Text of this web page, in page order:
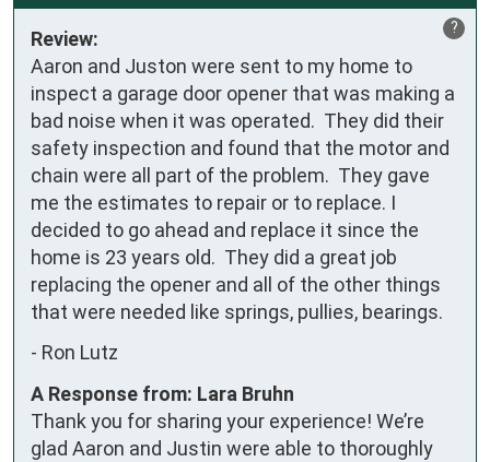
?
Review:
Aaron and Juston were sent to my home to
inspect a garage door opener that was making a
bad noise when it was operated.  They did their
safety inspection and found that the motor and
chain were all part of the problem.  They gave
me the estimates to repair or to replace. I
decided to go ahead and replace it since the
home is 23 years old.  They did a great job
replacing the opener and all of the other things
that were needed like springs, pullies, bearings.
- Ron Lutz
A Response from: Lara Bruhn
Thank you for sharing your experience! We’re
glad Aaron and Justin were able to thoroughly